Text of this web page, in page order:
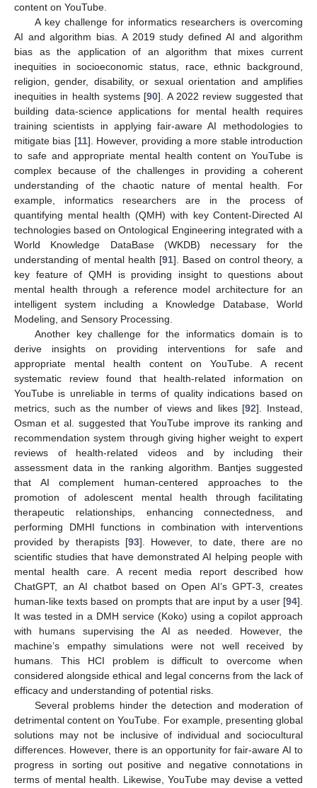
content on YouTube.
A key challenge for informatics researchers is overcoming
AI and algorithm bias. A 2019 study defined AI and algorithm
bias as the application of an algorithm that mixes current
inequities in socioeconomic status, race, ethnic background,
religion, gender, disability, or sexual orientation and amplifies
inequities in health systems [90]. A 2022 review suggested that
building data-science applications for mental health requires
training scientists in applying fair-aware AI methodologies to
mitigate bias [11]. However, providing a more stable introduction
to safe and appropriate mental health content on YouTube is
complex because of the challenges in providing a coherent
understanding of the chaotic nature of mental health. For
example, informatics researchers are in the process of
quantifying mental health (QMH) with key Content-Directed AI
technologies based on Ontological Engineering integrated with a
World Knowledge DataBase (WKDB) necessary for the
understanding of mental health [91]. Based on control theory, a
key feature of QMH is providing insight to questions about
mental health through a reference model architecture for an
intelligent system including a Knowledge Database, World
Modeling, and Sensory Processing.
Another key challenge for the informatics domain is to
derive insights on providing interventions for safe and
appropriate mental health content on YouTube. A recent
systematic review found that health-related information on
YouTube is unreliable in terms of quality indications based on
metrics, such as the number of views and likes [92]. Instead,
Osman et al. suggested that YouTube improve its ranking and
recommendation system through giving higher weight to expert
reviews of health-related videos and by including their
assessment data in the ranking algorithm. Bantjes suggested
that AI complement human-centered approaches to the
promotion of adolescent mental health through facilitating
therapeutic relationships, enhancing connectedness, and
performing DMHI functions in combination with interventions
provided by therapists [93]. However, to date, there are no
scientific studies that have demonstrated AI helping people with
mental health care. A recent media report described how
ChatGPT, an AI chatbot based on Open AI’s GPT-3, creates
human-like texts based on prompts that are input by a user [94].
It was tested in a DMH service (Koko) using a copilot approach
with humans supervising the AI as needed. However, the
machine’s empathy simulations were not well received by
humans. This HCI problem is difficult to overcome when
considered alongside ethical and legal concerns from the lack of
efficacy and understanding of potential risks.
Several problems hinder the detection and moderation of
detrimental content on YouTube. For example, presenting global
solutions may not be inclusive of individual and sociocultural
differences. However, there is an opportunity for fair-aware AI to
progress in sorting out positive and negative connotations in
terms of mental health. Likewise, YouTube may devise a vetted